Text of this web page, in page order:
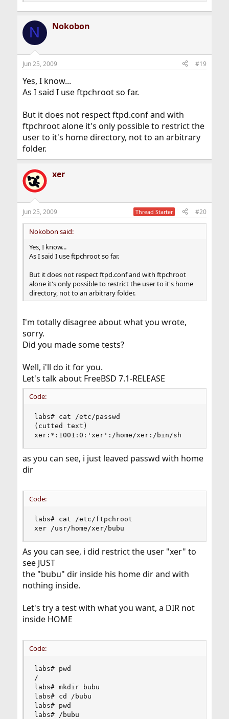
N Nokobon
Jun 25, 2009 #19
Yes, I know...
As I said I use ftpchroot so far.
But it does not respect ftpd.conf and with
ftpchroot alone it's only possible to restrict the
user to it's home directory, not to an arbitrary
folder.
xer
Jun 25, 2009 Thread Starter #20
Nokobon said:
Yes, I know...
As I said I use ftpchroot so far.
But it does not respect ftpd.conf and with ftpchroot
alone it's only possible to restrict the user to it's home
directory, not to an arbitrary folder.
I'm totally disagree about what you wrote,
sorry.
Did you made some tests?
Well, i'll do it for you.
Let's talk about FreeBSD 7.1-RELEASE
Code:
labs# cat /etc/passwd
(cutted text)
xer:*:1001:0:'xer':/home/xer:/bin/sh
as you can see, i just leaved passwd with home
dir
Code:
labs# cat /etc/ftpchroot
xer /usr/home/xer/bubu
As you can see, i did restrict the user "xer" to
see JUST
the "bubu" dir inside his home dir and with
nothing inside.
Let's try a test with what you want, a DIR not
inside HOME
Code:
labs# pwd
/
labs# mkdir bubu
labs# cd /bubu
labs# pwd
labs# /bubu